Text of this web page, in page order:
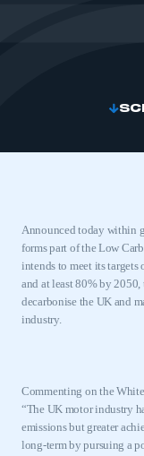
Announced today within
forms part of the Low
intends to meet its
and at least 80% by
decarbonise the UK and
industry.
Commenting on the
“The UK motor industry
emissions but greater
long-term by pursuing a